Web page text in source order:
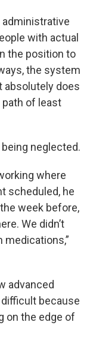
administrative
with actual
the position to
the system
absolutely does
of least
neglected.
where
scheduled, he
week before,
We didn’t
medications,”
advanced
because
on the edge of